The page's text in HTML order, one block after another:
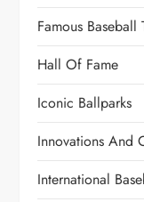
Famous Baseball
Hall Of Fame
Iconic Ballparks
Innovations And
International